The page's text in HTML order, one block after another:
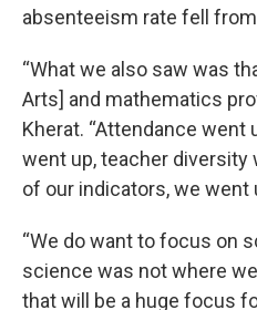
absenteeism rate fell from
“What we also saw was
Arts] and mathematics
Kherat. “Attendance went
went up, teacher diversity
of our indicators, we went
“We do want to focus on
science was not where
that will be a huge focus